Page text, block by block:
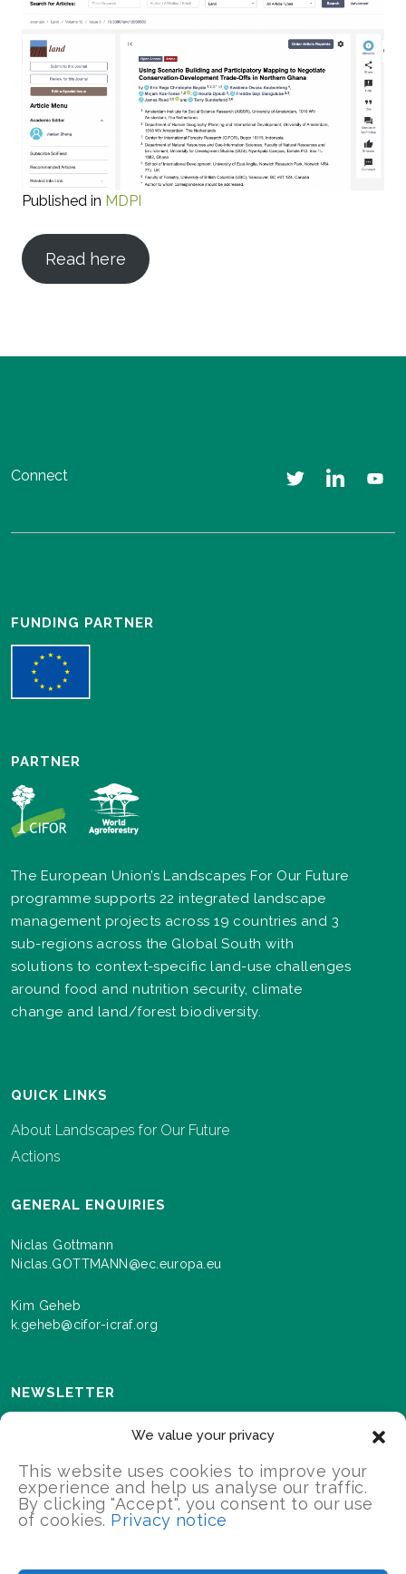
We value your privacy
This website uses cookies to improve your
experience and help us analyse our traffic.
By clicking "Accept", you consent to our use
of cookies. Privacy notice
Published in MDPI
Read here
Connect
FUNDING PARTNER
PARTNER
The European Union’s Landscapes For Our Future
programme supports 22 integrated landscape
management projects across 19 countries and 3
sub-regions across the Global South with
solutions to context-specific land-use challenges
around food and nutrition security, climate
change and land/forest biodiversity.
QUICK LINKS
About Landscapes for Our Future
Actions
GENERAL ENQUIRIES
Niclas Gottmann
Niclas.GOTTMANN@ec.europa.eu
Kim Geheb
k.geheb@cifor-icraf.org
NEWSLETTER
events and progress as we roll out the Landscapes For
Our Future programme.
2026 Landscapes For Our Future/All Rights Reserved